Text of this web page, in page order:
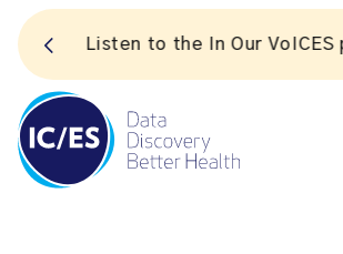
Listen to the In Our VoICES